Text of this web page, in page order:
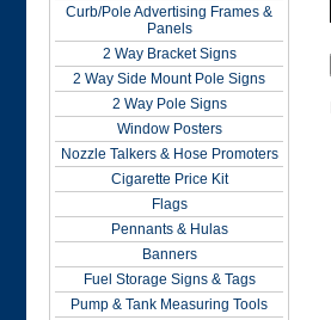
Curb/Pole Advertising Frames &
Panels
2 Way Bracket Signs
2 Way Side Mount Pole Signs
2 Way Pole Signs
Window Posters
Nozzle Talkers & Hose Promoters
Cigarette Price Kit
Flags
Pennants & Hulas
Banners
Fuel Storage Signs & Tags
Pump & Tank Measuring Tools